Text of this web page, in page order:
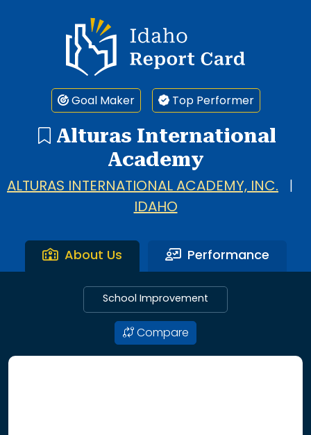
Idaho Report Card
Goal Maker Top Performer
Alturas International
Academy
ALTURAS INTERNATIONAL ACADEMY, INC.
IDAHO
About Us Performance
School Improvement
Compare